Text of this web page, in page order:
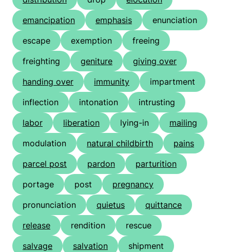
emancipation
emphasis
enunciation
escape
exemption
freeing
freighting
geniture
giving over
handing over
immunity
impartment
inflection
intonation
intrusting
labor
liberation lying-in
mailing
modulation
natural childbirth
pains
parcel post
pardon
parturition
portage
post
pregnancy
pronunciation
quietus
quittance
release
rendition
rescue
salvage
salvation
shipment